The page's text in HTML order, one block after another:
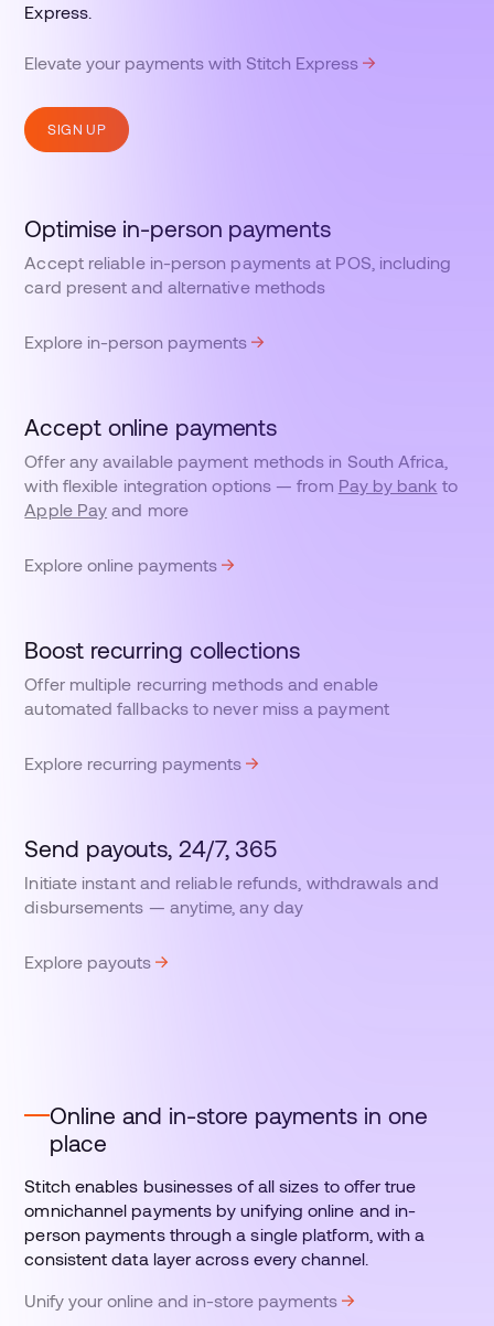
Express.
Elevate your payments with Stitch Express
SIGN UP
Accept online payments
Offer any available payment methods in South Africa,
with flexible integration options — from Pay by bank to
Apple Pay and more
Explore online payments
Boost recurring collections
Offer multiple recurring methods and enable
automated fallbacks to never miss a payment
Explore recurring payments
Send payouts, 24/7, 365
Initiate instant and reliable refunds, withdrawals and
disbursements — anytime, any day
Explore payouts
Optimise in-person payments
Accept reliable in-person payments at POS, including
card present and alternative methods
Explore in-person payments
Online and in-store payments in one
place
Stitch enables businesses of all sizes to offer true
omnichannel payments by unifying online and in-
person payments through a single platform, with a
consistent data layer across every channel.
Unify your online and in-store payments